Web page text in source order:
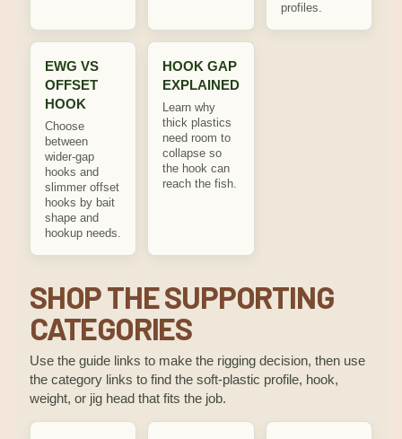
profiles.
EWG VS
OFFSET
HOOK
Choose
between
wider-gap
hooks and
slimmer offset
hooks by bait
shape and
hookup needs.
HOOK GAP
EXPLAINED
Learn why
thick plastics
need room to
collapse so
the hook can
reach the fish.
SHOP THE SUPPORTING
CATEGORIES
Use the guide links to make the rigging decision, then use
the category links to find the soft-plastic profile, hook,
weight, or jig head that fits the job.